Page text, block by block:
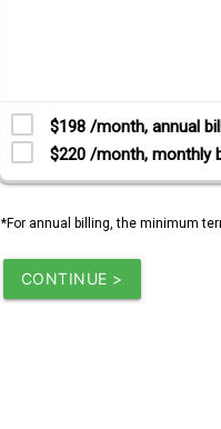
$198 /month, annual
$220 /month, monthly
*For annual billing, the minimum